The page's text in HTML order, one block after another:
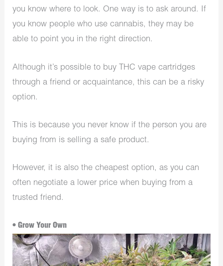
you know where to look. One way is to ask around. If
you know people who use cannabis, they may be
able to point you in the right direction.
Although it’s possible to buy THC vape cartridges
through a friend or acquaintance, this can be a risky
option.
This is because you never know if the person you are
buying from is selling a safe product.
However, it is also the cheapest option, as you can
often negotiate a lower price when buying from a
trusted friend.
• Grow Your Own